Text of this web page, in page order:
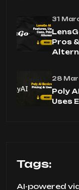
31
Pros
28
Poly
Uses
Tags:
AI-powered